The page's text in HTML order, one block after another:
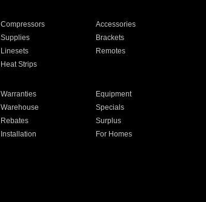
Compressors
Accessories
Supplies
Brackets
Linesets
Remotes
Heat Strips
Warranties
Equipment
Warehouse
Specials
Rebates
Surplus
Installation
For Homes